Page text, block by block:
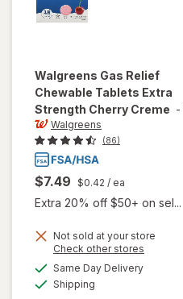
Walgreens Gas Relief
Chewable Tablets Extra
Strength Cherry Creme -
Walgreens
(86)
$7.49 $0.42 / ea
Extra 20% off $50+ on sel...
Not sold at your store
Check other stores
Same Day Deliveryavailable
Shipping
will open
for